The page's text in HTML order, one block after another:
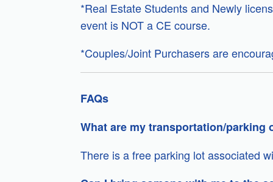
*Real Estate Students and Newly
event is NOT a CE course.
*Couples/Joint Purchasers are
FAQs
What are my transportation/
There is a free parking lot associated